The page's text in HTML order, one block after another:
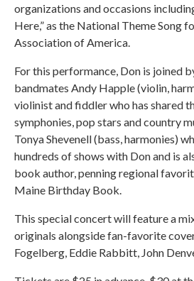
organizations and occasions
Here,” as the National Theme Song
Association of America.
For this performance, Don is joined
bandmates Andy Happle (violin,
violinist and fiddler who has shared
symphonies, pop stars and country
Tonya Shevenell (bass, harmonies)
hundreds of shows with Don and is
book author, penning regional
Maine Birthday Book.
This special concert will feature a
originals alongside fan-favorite
Fogelberg, Eddie Rabbitt, John